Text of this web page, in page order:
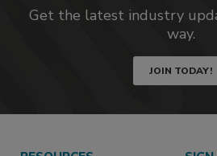
Get the latest industry
way.
JOIN TODAY!